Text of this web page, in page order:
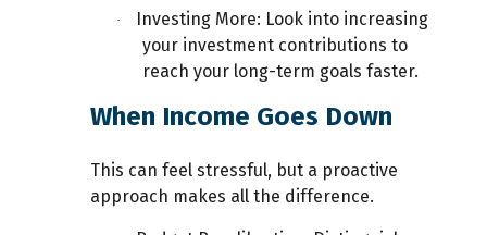
· Investing More: Look into increasing
your investment contributions to
reach your long-term goals faster.
When Income Goes Down
This can feel stressful, but a proactive
approach makes all the difference.